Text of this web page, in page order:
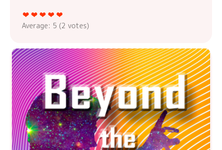
Average: 5 (2 votes)